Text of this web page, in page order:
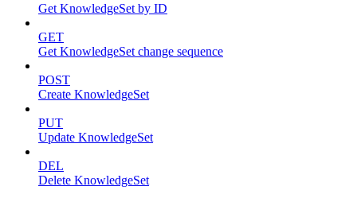
Get KnowledgeSet by ID
GET
Get KnowledgeSet change sequence
POST
Create KnowledgeSet
PUT
Update KnowledgeSet
DEL
Delete KnowledgeSet